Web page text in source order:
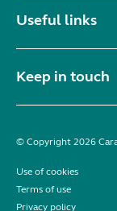
Useful links
Keep in touch
© Copyright 2026
Use of cookies
Terms of use
Privacy policy